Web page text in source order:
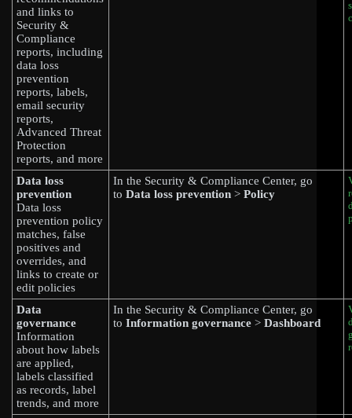
and links to
Security &
Compliance
reports, including
data loss
prevention
reports, labels,
email security
reports,
Advanced Threat
Protection
reports, and more
Data loss
prevention
Data loss
prevention policy
matches, false
positives and
overrides, and
links to create or
edit policies
In the Security & Compliance Center, go
to Data loss prevention > Policy
Data
governance
Information
about how labels
are applied,
labels classified
as records, label
trends, and more
In the Security & Compliance Center, go
to Information governance > Dashboard